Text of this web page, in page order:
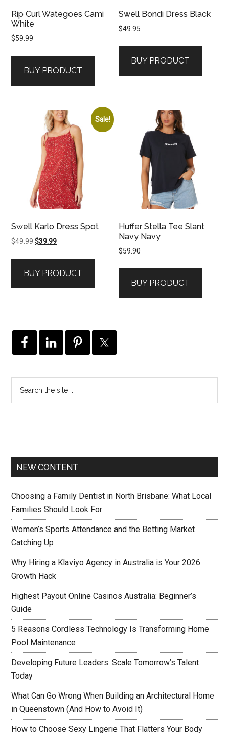
Rip Curl Wategoes Cami
White
$59.99
BUY PRODUCT
Swell Bondi Dress Black
$49.95
BUY PRODUCT
Sale!
Swell Karlo Dress Spot
$49.99Original
$49.99.
$39.99Current
$39.99.
BUY PRODUCT
Huffer Stella Tee Slant
Navy Navy
$59.90
BUY PRODUCT
NEW CONTENT
Choosing a Family Dentist in North Brisbane: What Local
Families Should Look For
Women’s Sports Attendance and the Betting Market
Catching Up
Why Hiring a Klaviyo Agency in Australia is Your 2026
Growth Hack
Highest Payout Online Casinos Australia: Beginner’s
Guide
5 Reasons Cordless Technology Is Transforming Home
Pool Maintenance
Developing Future Leaders: Scale Tomorrow’s Talent
Today
What Can Go Wrong When Building an Architectural Home
in Queenstown (And How to Avoid It)
How to Choose Sexy Lingerie That Flatters Your Body